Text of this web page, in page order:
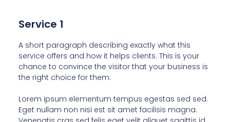
Service 1
A short paragraph describing exactly what this
service offers and how it helps clients. This is your
chance to convince the visitor that your business is
the right choice for them.
Lorem ipsum elementum tempus egestas sed sed.
Eget nullam non nisi est sit amet facilisis magna.